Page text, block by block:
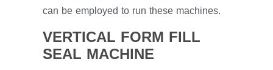
can be employed to run these machines.
VERTICAL FORM FILL
SEAL MACHINE